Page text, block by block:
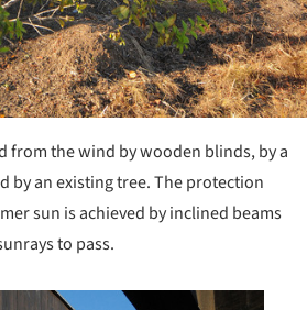
from the wind by wooden blinds, by a
by an existing tree. The protection
sun is achieved by inclined beams
to pass.